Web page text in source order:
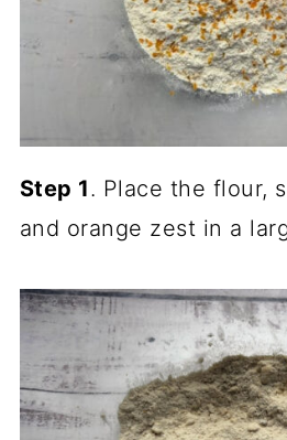
Step 1. Place the flour,
and orange zest in a